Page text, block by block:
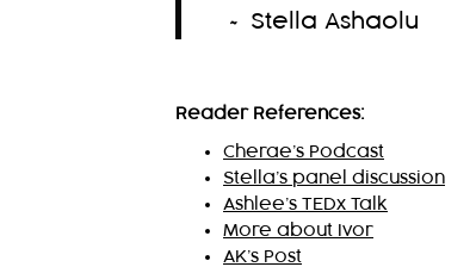
~ Stella Ashaolu
Reader References:
Cherae’s Podcast
Stella’s panel discussion
Ashlee’s TEDx Talk
More about Ivor
AK’s Post